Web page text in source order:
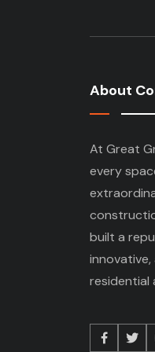
About
At Great
every
built a
residential